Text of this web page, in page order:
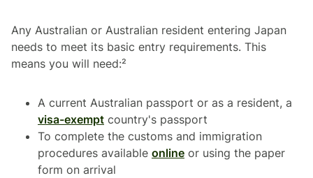
Any Australian or Australian resident entering Japan
needs to meet its basic entry requirements. This
means you will need:²
A current Australian passport or as a resident, a
visa-exempt country's passport
To complete the customs and immigration
procedures available online or using the paper
form on arrival